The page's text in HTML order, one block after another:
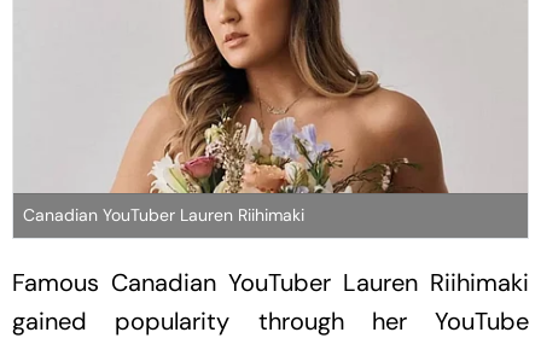
Canadian YouTuber Lauren Riihimaki
Famous Canadian YouTuber Lauren Riihimaki
gained popularity through her YouTube